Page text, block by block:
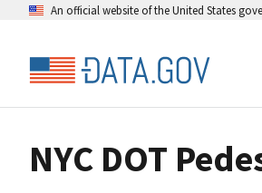
An official website of the United States
NYC DOT